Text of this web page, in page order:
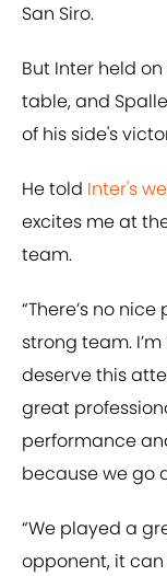
San Siro.
But Inter held
table, and
of his side's
He told ​Inter's
excites me at
team.
“There’s no
strong team.
deserve this
great
performance
because we go
“We played a
opponent, it